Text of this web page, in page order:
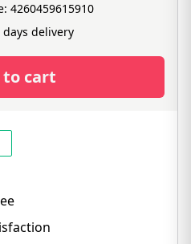
4260459615910
days delivery
to cart